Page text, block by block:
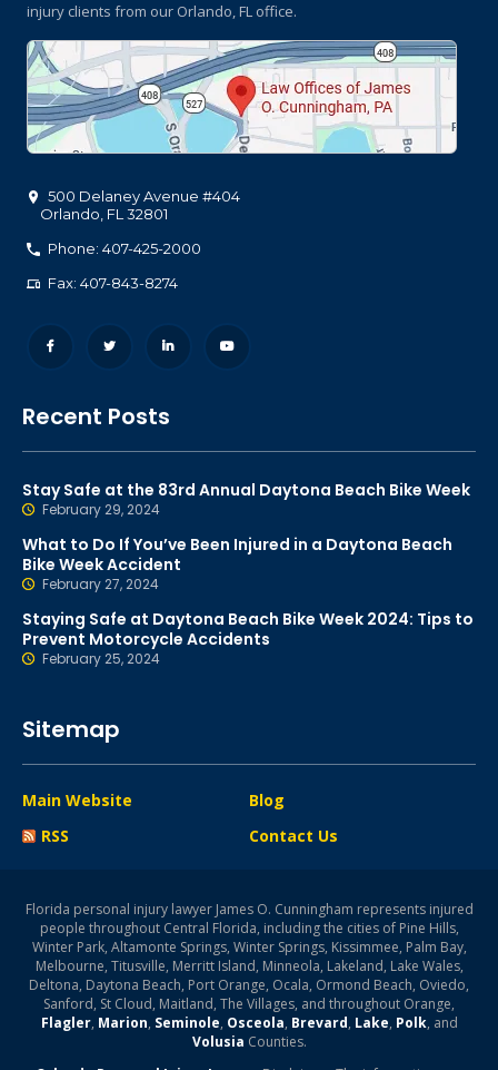
injury clients from our Orlando, FL office.
500 Delaney Avenue #404
Orlando FL 32801
Phone: 407-425-2000
Fax: 407-843-8274
Recent Posts
Stay Safe at the 83rd Annual Daytona Beach Bike Week
February 29, 2024
What to Do If You’ve Been Injured in a Daytona Beach
Bike Week Accident
February 27, 2024
Staying Safe at Daytona Beach Bike Week 2024: Tips to
Prevent Motorcycle Accidents
February 25, 2024
Sitemap
Main Website
Blog
RSS
Contact Us
Florida personal injury lawyer James O. Cunningham represents injured
people throughout Central Florida, including the cities of Pine Hills,
Winter Park, Altamonte Springs, Winter Springs, Kissimmee, Palm Bay,
Melbourne, Titusville, Merritt Island, Minneola, Lakeland, Lake Wales,
Deltona, Daytona Beach, Port Orange, Ocala, Ormond Beach, Oviedo,
Sanford, St Cloud, Maitland, The Villages, and throughout Orange,
Flagler, Marion, Seminole, Osceola, Brevard, Lake, Polk, and
Volusia Counties.